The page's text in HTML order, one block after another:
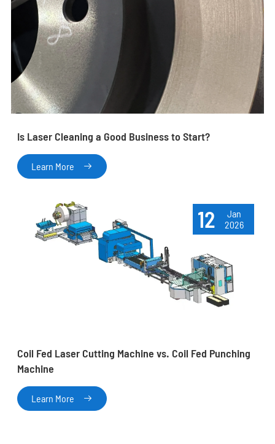
Is Laser Cleaning a Good Business to Start?
Learn More 
12
Jan
2026
Coil Fed Laser Cutting Machine vs. Coil Fed Punching
Machine
Learn More 